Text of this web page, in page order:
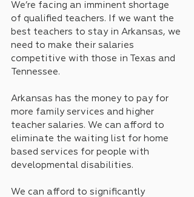
We’re facing an imminent shortage
of qualified teachers. If we want the
best teachers to stay in Arkansas, we
need to make their salaries
competitive with those in Texas and
Tennessee.
Arkansas has the money to pay for
more family services and higher
teacher salaries. We can afford to
eliminate the waiting list for home
based services for people with
developmental disabilities.
We can afford to significantly